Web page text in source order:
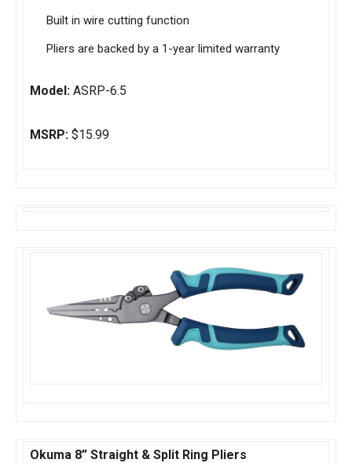
Built in wire cutting function
Pliers are backed by a 1-year limited warranty
Model: ASRP-6.5
MSRP: $15.99
Okuma 8” Straight & Split Ring Pliers